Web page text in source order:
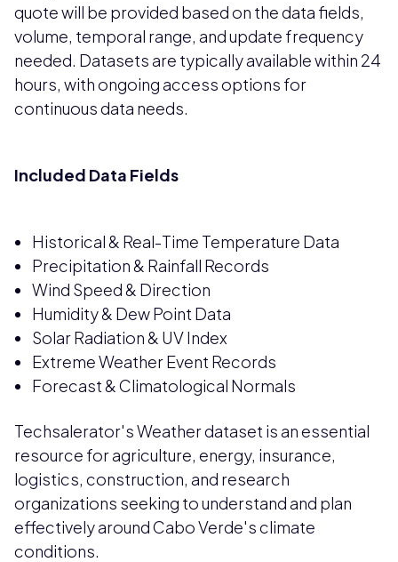
quote will be provided based on the data fields,
volume, temporal range, and update frequency
needed. Datasets are typically available within 24
hours, with ongoing access options for
continuous data needs.
Included Data Fields
Historical & Real-Time Temperature Data
Precipitation & Rainfall Records
Wind Speed & Direction
Humidity & Dew Point Data
Solar Radiation & UV Index
Extreme Weather Event Records
Forecast & Climatological Normals
Techsalerator's Weather dataset is an essential
resource for agriculture, energy, insurance,
logistics, construction, and research
organizations seeking to understand and plan
effectively around Cabo Verde's climate
conditions.